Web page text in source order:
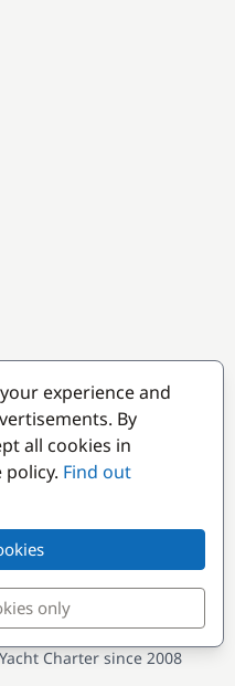
Charter since 2008
experience and
By
all cookies in
Find out
only